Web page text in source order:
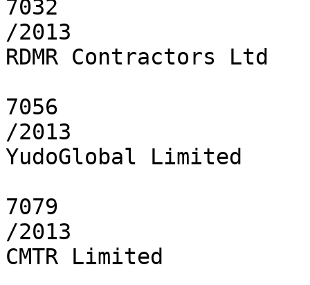
7032
/2013
RDMR Contractors Ltd
7056
/2013
YudoGlobal Limited
7079
/2013
CMTR Limited